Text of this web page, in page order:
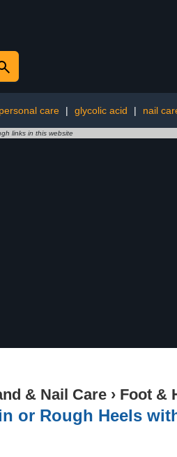
personal care | glycolic acid | nail
links in this website
& Nail Care › Foot &
or Rough Heels